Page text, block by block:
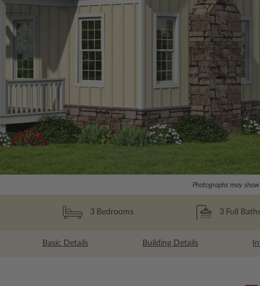
Photographs may
3 Bedrooms 3 Full
Basic Details Building Details